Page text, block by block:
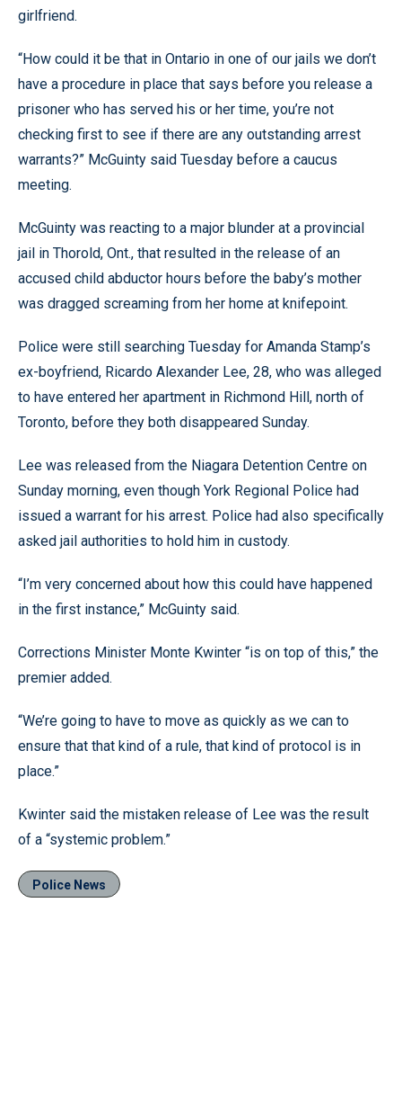
girlfriend.
“How could it be that in Ontario in one of our jails we don’t
have a procedure in place that says before you release a
prisoner who has served his or her time, you’re not
checking first to see if there are any outstanding arrest
warrants?” McGuinty said Tuesday before a caucus
meeting.
McGuinty was reacting to a major blunder at a provincial
jail in Thorold, Ont., that resulted in the release of an
accused child abductor hours before the baby’s mother
was dragged screaming from her home at knifepoint.
Police were still searching Tuesday for Amanda Stamp’s
ex-boyfriend, Ricardo Alexander Lee, 28, who was alleged
to have entered her apartment in Richmond Hill, north of
Toronto, before they both disappeared Sunday.
Lee was released from the Niagara Detention Centre on
Sunday morning, even though York Regional Police had
issued a warrant for his arrest. Police had also specifically
asked jail authorities to hold him in custody.
“I’m very concerned about how this could have happened
in the first instance,” McGuinty said.
Corrections Minister Monte Kwinter “is on top of this,” the
premier added.
“We’re going to have to move as quickly as we can to
ensure that that kind of a rule, that kind of protocol is in
place.”
Kwinter said the mistaken release of Lee was the result
of a “systemic problem.”
Police News